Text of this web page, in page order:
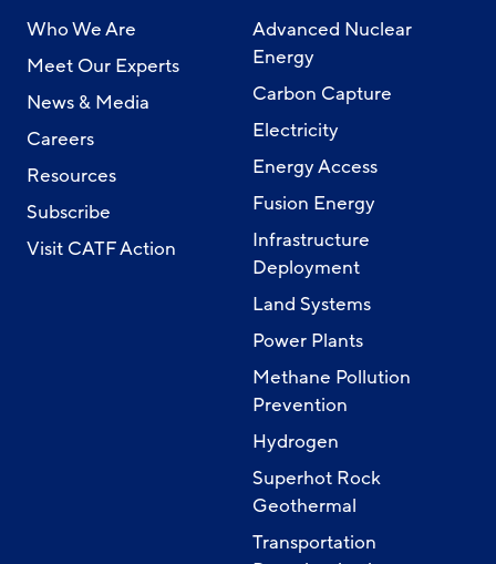
Who We Are
Meet Our Experts
News & Media
Careers
Resources
Subscribe
Visit CATF Action
Advanced Nuclear
Energy
Carbon Capture
Electricity
Energy Access
Fusion Energy
Infrastructure
Deployment
Land Systems
Power Plants
Methane Pollution
Prevention
Hydrogen
Superhot Rock
Geothermal
Transportation